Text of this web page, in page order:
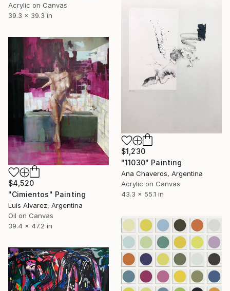
Acrylic on Canvas
39.3 x 39.3 in
$1,230
"11030" Painting
Ana Chaveros, Argentina
Acrylic on Canvas
43.3 x 55.1 in
$4,520
"Cimientos" Painting
Luis Alvarez, Argentina
Oil on Canvas
39.4 x 47.2 in